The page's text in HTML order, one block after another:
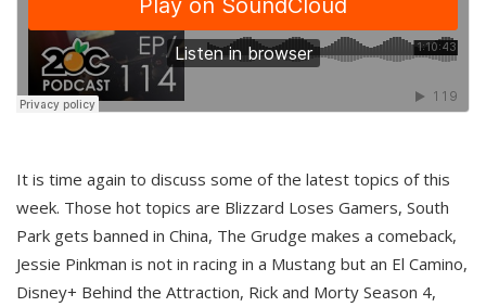
It is time again to discuss some of the latest topics of this
week. Those hot topics are Blizzard Loses Gamers, South
Park gets banned in China, The Grudge makes a comeback,
Jessie Pinkman is not in racing in a Mustang but an El Camino,
Disney+ Behind the Attraction, Rick and Morty Season 4,